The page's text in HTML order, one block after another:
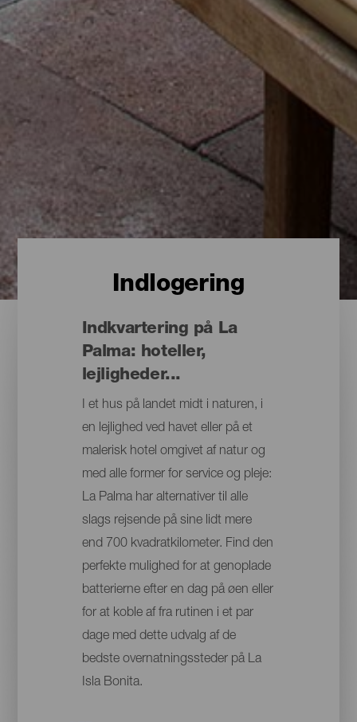
Indlogering
Indkvartering på La
Palma: hoteller,
lejligheder...
I et hus på landet midt i naturen, i
en lejlighed ved havet eller på et
malerisk hotel omgivet af natur og
med alle former for service og pleje:
La Palma har alternativer til alle
slags rejsende på sine lidt mere
end 700 kvadratkilometer. Find den
perfekte mulighed for at genoplade
batterierne efter en dag på øen eller
for at koble af fra rutinen i et par
dage med dette udvalg af de
bedste overnatningssteder på La
Isla Bonita.